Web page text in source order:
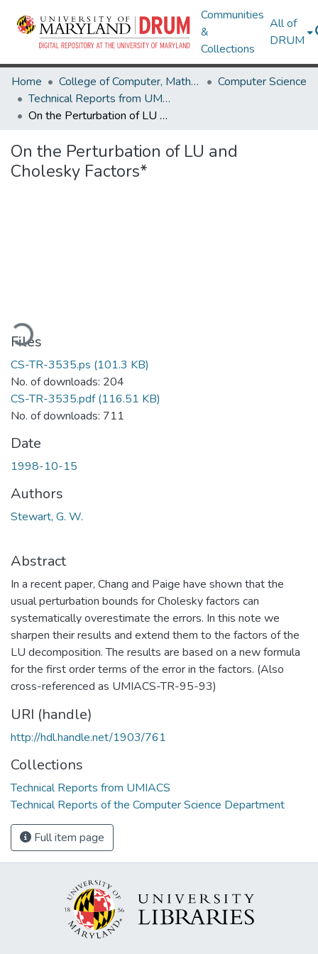
Communities
&
Collections
All of
DRUM
Home College of Computer, Mathematical & Natural Sciences
Computer Science
Technical Reports from UMIACS
On the Perturbation of LU and Cholesky Factors*
On the Perturbation of LU and
Cholesky Factors*
Files
CS-TR-3535.ps (101.3 KB)
No. of downloads: 204
CS-TR-3535.pdf(116.51 KB)
No. of downloads: 711
Date
1998-10-15
Authors
Stewart, G. W.
Abstract
In a recent paper, Chang and Paige have shown that the
usual perturbation bounds for Cholesky factors can
systematically overestimate the errors. In this note we
sharpen their results and extend them to the factors of the
LU decomposition. The results are based on a new formula
for the first order terms of the error in the factors. (Also
cross-referenced as UMIACS-TR-95-93)
URI (handle)
http://hdl.handle.net/1903/761
Collections
Technical Reports from UMIACS
Technical Reports of the Computer Science Department
Full item page